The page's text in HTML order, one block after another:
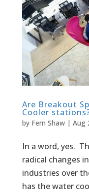
Are Breakout
Cooler
by Fern Shaw| Aug
In a word, yes.
radical changes
industries over
has the water